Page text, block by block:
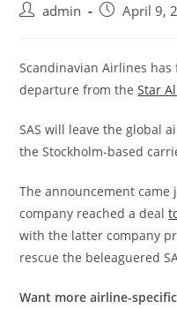
admin April 9,
Scandinavian Airlines
departure from theStar
SAS will leave the global
the Stockholm-based
The announcement
company reached a deal
with the latter company
rescue the beleaguered
Want more airline-